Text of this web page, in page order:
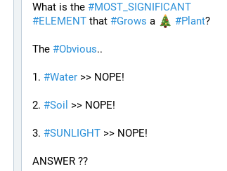
What is the #MOST_SIGNIFICANT
#ELEMENT that #Grows a #Plant?
The #Obvious..
1. #Water >> NOPE!
2. #Soil >> NOPE!
3. #SUNLIGHT >> NOPE!
ANSWER ??